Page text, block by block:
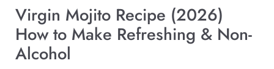
Virgin Mojito Recipe (2026)
How to Make Refreshing & Non-
Alcohol